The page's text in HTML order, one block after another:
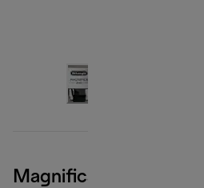
Magnifica Evo,